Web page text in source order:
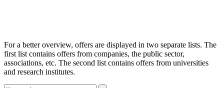
For a better overview, offers are displayed in two separate lists. The
first list contains offers from companies, the public sector,
associations, etc. The second list contains offers from universities
and research institutes.